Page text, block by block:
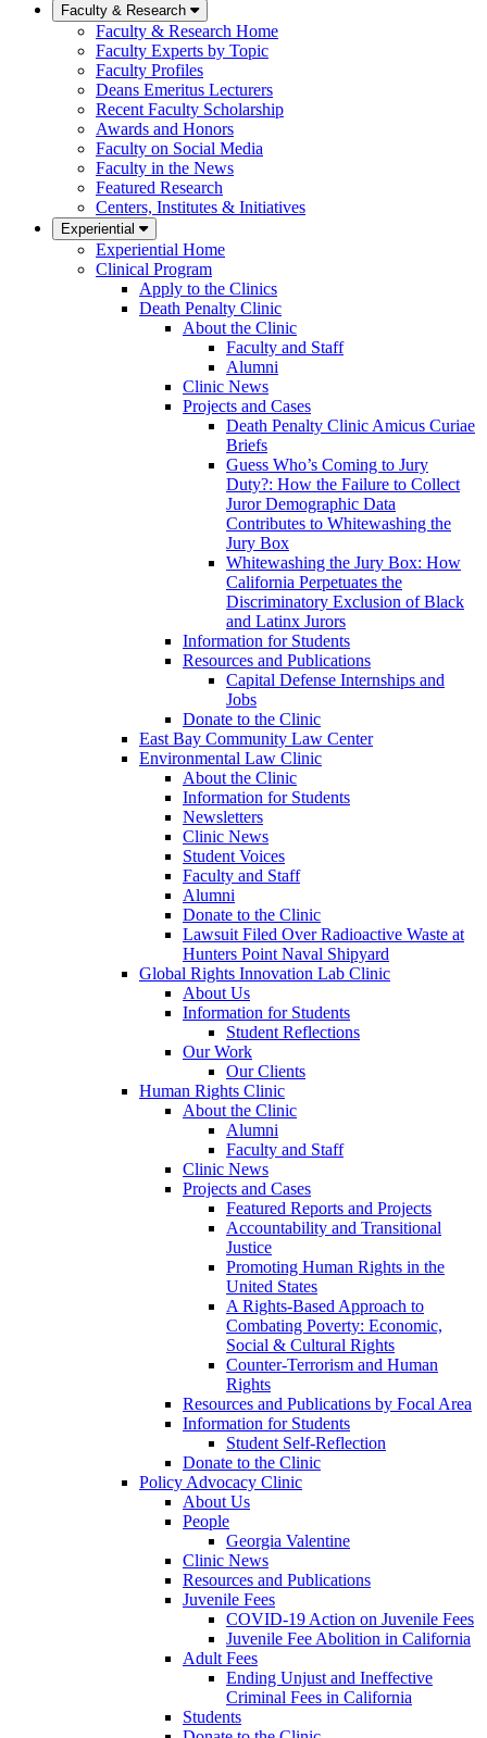
Faculty & Research
Faculty & Research Home
Faculty Experts by Topic
Faculty Profiles
Deans Emeritus Lecturers
Recent Faculty Scholarship
Awards and Honors
Faculty on Social Media
Faculty in the News
Featured Research
Centers, Institutes & Initiatives
Experiential
Experiential Home
Clinical Program
Apply to the Clinics
Death Penalty Clinic
About the Clinic
Faculty and Staff
Alumni
Clinic News
Projects and Cases
Death Penalty Clinic Amicus Curiae
Briefs
Guess Who’s Coming to Jury
Duty?: How the Failure to Collect
Juror Demographic Data
Contributes to Whitewashing the
Jury Box
Whitewashing the Jury Box: How
California Perpetuates the
Discriminatory Exclusion of Black
and Latinx Jurors
Information for Students
Resources and Publications
Capital Defense Internships and
Jobs
Donate to the Clinic
East Bay Community Law Center
Environmental Law Clinic
About the Clinic
Information for Students
Newsletters
Clinic News
Student Voices
Faculty and Staff
Alumni
Donate to the Clinic
Lawsuit Filed Over Radioactive Waste at
Hunters Point Naval Shipyard
Global Rights Innovation Lab Clinic
About Us
Information for Students
Student Reflections
Our Work
Our Clients
Human Rights Clinic
About the Clinic
Alumni
Faculty and Staff
Clinic News
Projects and Cases
Featured Reports and Projects
Accountability and Transitional
Justice
Promoting Human Rights in the
United States
A Rights-Based Approach to
Combating Poverty: Economic,
Social & Cultural Rights
Counter-Terrorism and Human
Rights
Resources and Publications by Focal Area
Information for Students
Student Self-Reflection
Donate to the Clinic
Policy Advocacy Clinic
About Us
People
Georgia Valentine
Clinic News
Resources and Publications
Juvenile Fees
COVID-19 Action on Juvenile Fees
Juvenile Fee Abolition in California
Adult Fees
Ending Unjust and Ineffective
Criminal Fees in California
Students